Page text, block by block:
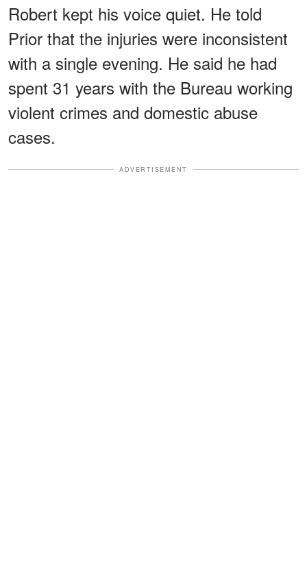
Robert kept his voice quiet. He told
Prior that the injuries were inconsistent
with a single evening. He said he had
spent 31 years with the Bureau working
violent crimes and domestic abuse
cases.
ADVERTISEMENT